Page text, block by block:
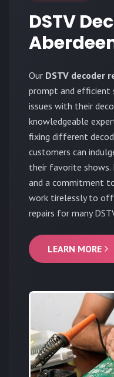
DSTV
Our DSTV decoder
prompt and
issues with their
knowledgeable
fixing different
customers can
their favorite shows.
and a commitment
work tirelessly to
repairs for many
LEARN MORE